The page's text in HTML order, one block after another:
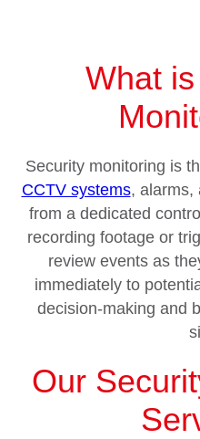
What
Security monitoring is
CCTV systems, alarms,
from a dedicated
recording footage or
review events as
immediately to
decision-making and
Our